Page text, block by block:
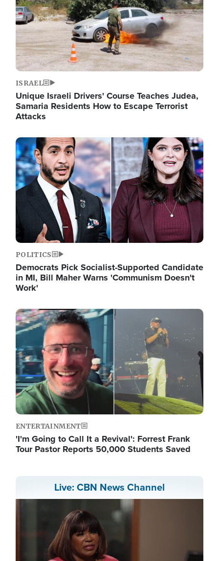
ISRAEL
Unique Israeli Drivers' Course Teaches Judea,
Samaria Residents How to Escape Terrorist
Attacks
Image
POLITICS
Democrats Pick Socialist-Supported Candidate
in MI, Bill Maher Warns 'Communism Doesn't
Work'
Image
ENTERTAINMENT
'I'm Going to Call It a Revival': Forrest Frank
Tour Pastor Reports 50,000 Students Saved
Live: CBN News Channel